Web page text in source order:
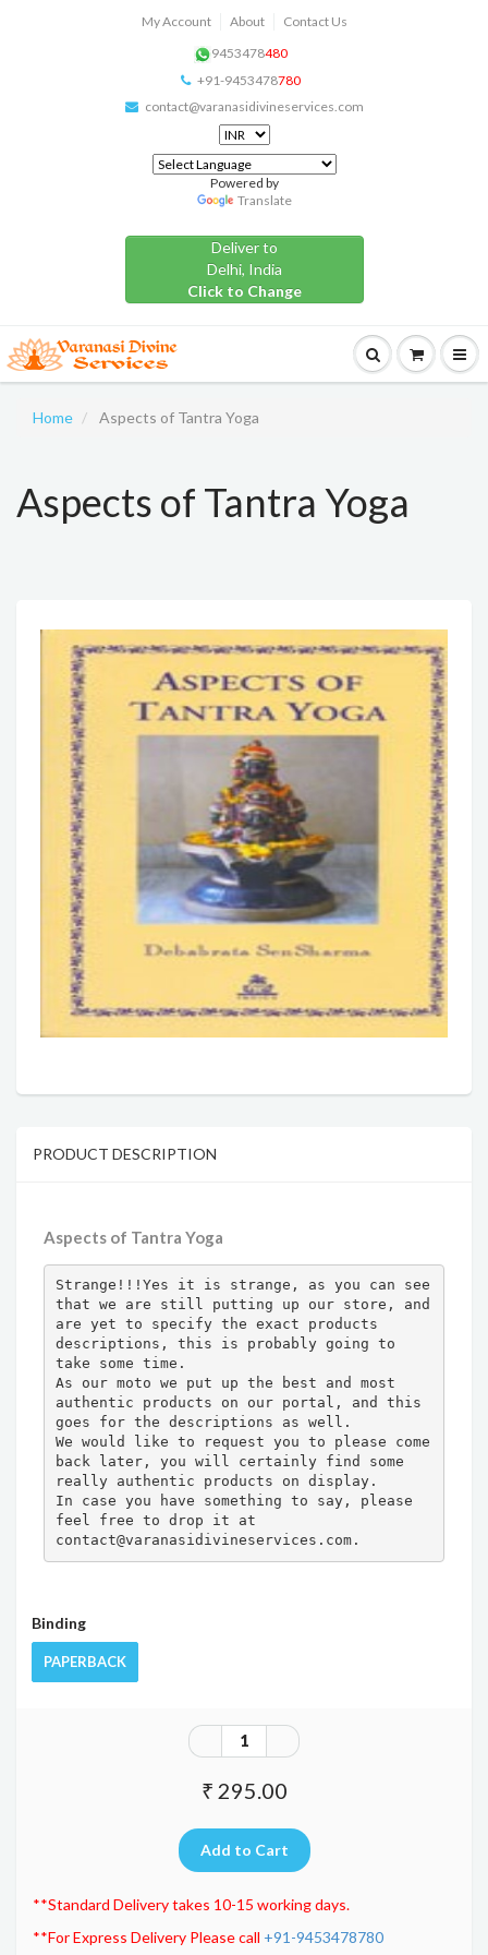
My Account About
Contact Us
9453478480
+91-9453478780
contact@varanasidivineservices.com
Powered by
Translate
Deliver to
Delhi, India
Click to Change
Home Aspects of Tantra Yoga
Aspects of Tantra Yoga
PRODUCT DESCRIPTION
Aspects of Tantra Yoga
Strange!!!Yes it is strange, as you can see
that we are still putting up our store, and
are yet to specify the exact products
descriptions, this is probably going to
take some time.
As our moto we put up the best and most
authentic products on our portal, and this
goes for the descriptions as well.
We would like to request you to please come
back later, you will certainly find some
really authentic products on display.
In case you have something to say, please
feel free to drop it at
contact@varanasidivineservices.com.
Binding
PAPERBACK
₹ 295.00
**Standard Delivery takes 10-15 working days.
**For Express Delivery Please call +91-9453478780